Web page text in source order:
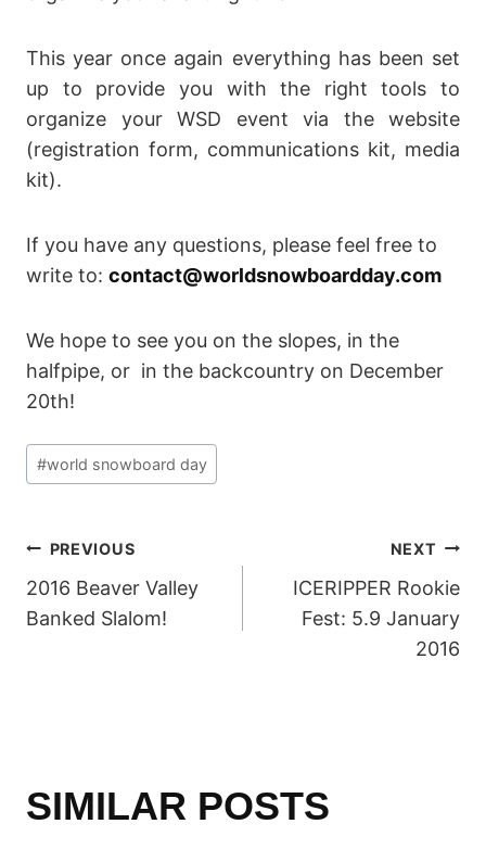
This year once again everything has been set
up to provide you with the right tools to
organize your WSD event via the website
(registration form, communications kit, media
kit).
If you have any questions, please feel free to
write to: contact@worldsnowboardday.com
We hope to see you on the slopes, in the
halfpipe, or in the backcountry on December
20th!
Post
Tags:
#world snowboard day
POST
NAVIGATION
PREVIOUS
2016 Beaver Valley
Banked Slalom!
NEXT
ICERIPPER Rookie
Fest: 5.9 January
2016
SIMILAR POSTS